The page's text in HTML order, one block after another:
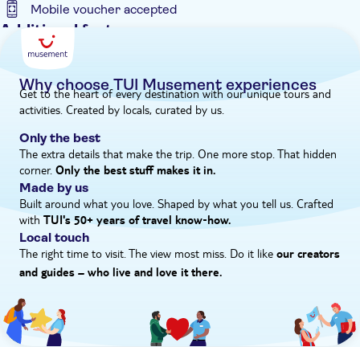
Mobile voucher accepted
Additional features
Instant confirmation
Skip the line
Entrance fees included
e-Voucher
Group tour
Small group
Why choose TUI Musement experiences
Get to the heart of every destination with our unique tours and
activities. Created by locals, curated by us.
Only the best
The extra details that make the trip. One more stop. That hidden
corner. Only the best stuff makes it in.
Made by us
Built around what you love. Shaped by what you tell us. Crafted
with TUI's 50+ years of travel know‑how.
Local touch
The right time to visit. The view most miss. Do it like our creators
and guides – who live and love it there.